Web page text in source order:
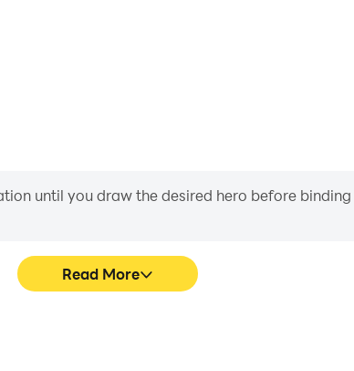
until you draw the desired hero before
Read More